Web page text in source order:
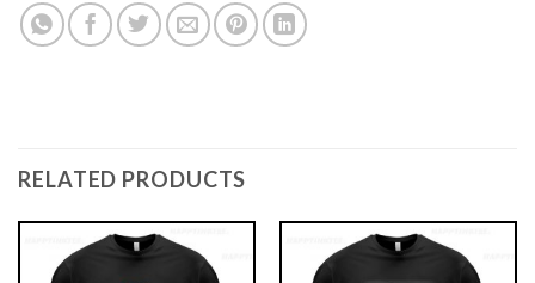
RELATED PRODUCTS